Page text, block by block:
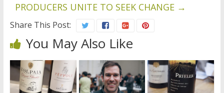
PRODUCERS UNITE TO SEEK CHANGE →
Share This Post:
You May Also Like